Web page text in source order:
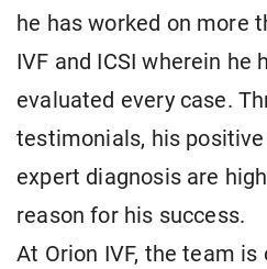
he has worked on more
IVF and ICSI wherein he
evaluated every case.
testimonials, his positive
expert diagnosis are
reason for his success.
At Orion IVF, the team